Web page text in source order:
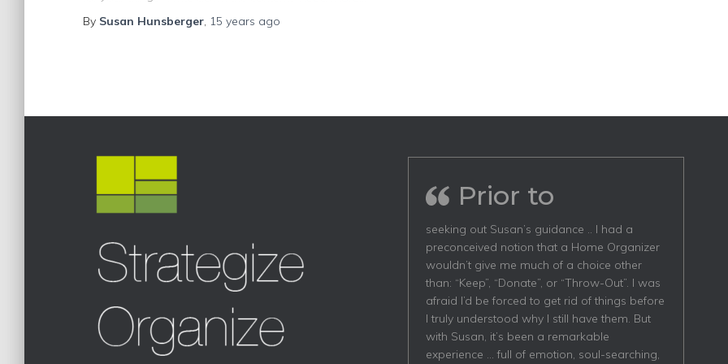
By Susan Hunsberger, 15 years ago
Prior to
seeking out Susan’s guidance .. I had a
preconceived notion that a Home Organizer
wouldn’t give me much of a choice other
than: “Keep”, “Donate”, or “Throw-Out”. I was
afraid I’d be forced to get rid of things before
I truly understood why I still have them. But
with Susan, it’s been a remarkable
experience … full of emotion, soul-searching,